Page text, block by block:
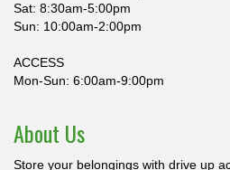
Sat: 8:30am-5:00pm
Sun: 10:00am-2:00pm
ACCESS
Mon-Sun: 6:00am-9:00pm
About Us
Store your belongings with drive up